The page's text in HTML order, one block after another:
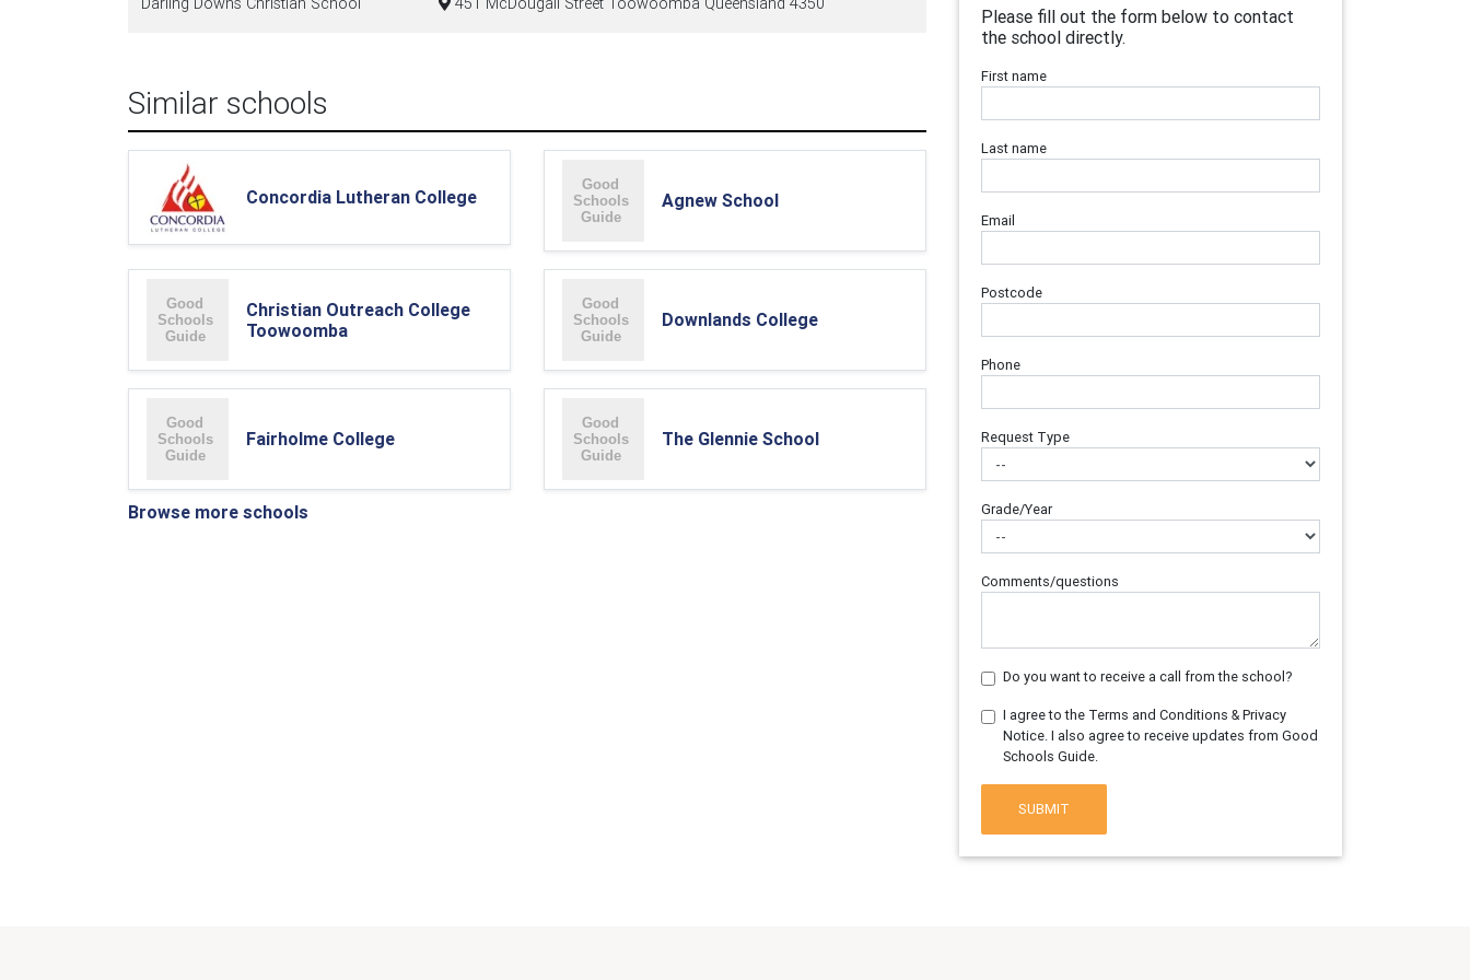
Similar schools
Concordia Lutheran College Agnew School
Christian Outreach College
Toowoomba
Downlands College
Fairholme College The Glennie School
Browse more schools
Please fill out the form below to contact
the school directly.
First name
Last name
Email
Postcode
Phone
Request Type
Grade/Year
Comments/questions
Do you want to receive a call from the school?
I agree to the Terms and Conditions & Privacy
Notice. I also agree to receive updates from Good
Schools Guide.
SUBMIT